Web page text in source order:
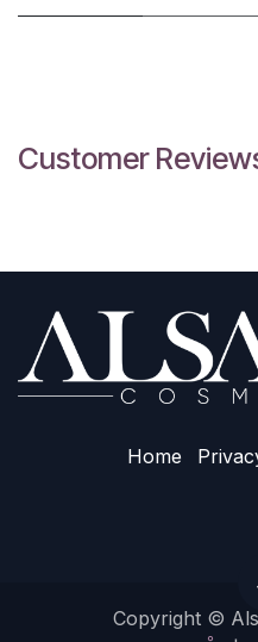
Customer
Home
Copyright ©